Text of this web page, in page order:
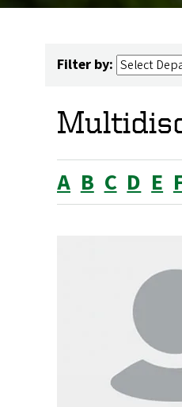
Filter by:
A B C D E